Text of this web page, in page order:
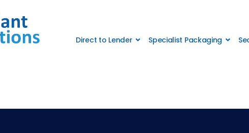
Direct to Lender Specialist Packaging